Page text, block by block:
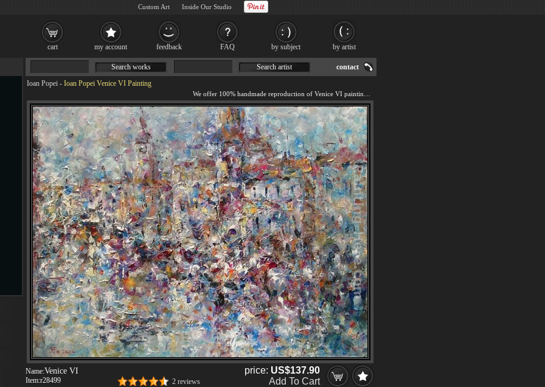
Ioan Popei - Ioan Popei Venice VI Painting
Name:Venice VI
Item:r28499 2 reviews
price: US$137.90
Add To Cart
Search works Search artist contact
cart my account feedback FAQ by subject by artist
Custom Art Inside Our Studio